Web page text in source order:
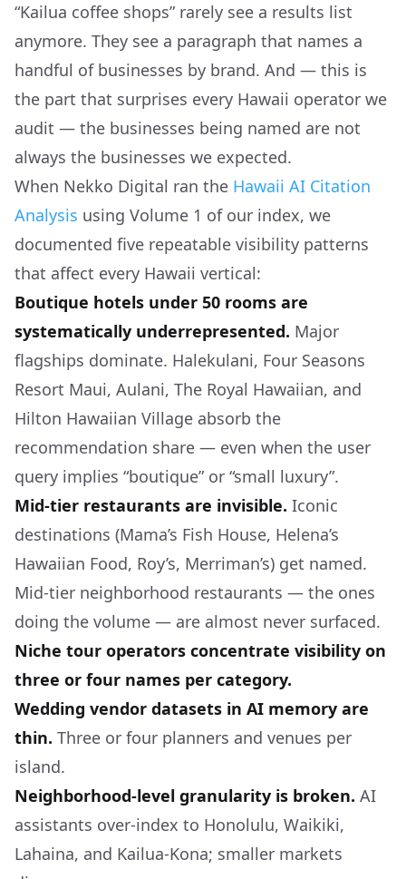
“Kailua coffee shops” rarely see a results list
anymore. They see a paragraph that names a
handful of businesses by brand. And — this is
the part that surprises every Hawaii operator we
audit — the businesses being named are not
always the businesses we expected.
When Nekko Digital ran the Hawaii AI Citation
Analysis using Volume 1 of our index, we
documented five repeatable visibility patterns
that affect every Hawaii vertical:
Boutique hotels under 50 rooms are
systematically underrepresented. Major
flagships dominate. Halekulani, Four Seasons
Resort Maui, Aulani, The Royal Hawaiian, and
Hilton Hawaiian Village absorb the
recommendation share — even when the user
query implies “boutique” or “small luxury”.
Mid-tier restaurants are invisible. Iconic
destinations (Mama’s Fish House, Helena’s
Hawaiian Food, Roy’s, Merriman’s) get named.
Mid-tier neighborhood restaurants — the ones
doing the volume — are almost never surfaced.
Niche tour operators concentrate visibility on
three or four names per category.
Wedding vendor datasets in AI memory are
thin. Three or four planners and venues per
island.
Neighborhood-level granularity is broken. AI
assistants over-index to Honolulu, Waikiki,
Lahaina, and Kailua-Kona; smaller markets